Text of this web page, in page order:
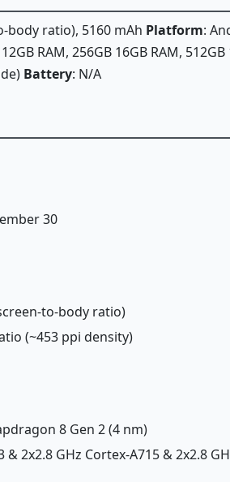
body ratio), 5160 mAh Platform:
RAM, 256GB 16GB RAM,
Battery: N/A
30
to-body ratio)
(~453 ppi density)
8 Gen 2 (4 nm)
& 2x2.8 GHz Cortex-A715 & 2x2.8